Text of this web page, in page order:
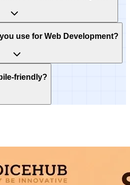
use for Web Development?
friendly?